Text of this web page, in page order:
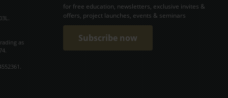
as
for free education, newsletters, exclusive invites &
offers, project launches, events & seminars
Subscribe now